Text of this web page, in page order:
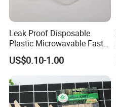
Leak Proof Disposable
Plastic Microwavable Fast
Food Container for Snack
Shops
US$0.10-1.00